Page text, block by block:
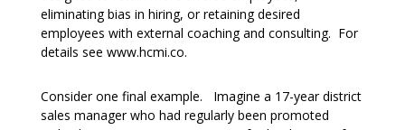
eliminating bias in hiring, or retaining desired
employees with external coaching and consulting. For
details see www.hcmi.co.
Consider one final example. Imagine a 17-year district
sales manager who had regularly been promoted